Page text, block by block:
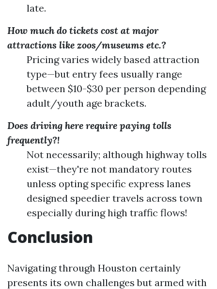
late.
How much do tickets cost at major
attractions like zoos/museums etc.?
Pricing varies widely based attraction
type—but entry fees usually range
between $10-$30 per person depending
adult/youth age brackets.
Does driving here require paying tolls
frequently?!
Not necessarily; although highway tolls
exist—they're not mandatory routes
unless opting specific express lanes
designed speedier travels across town
especially during high traffic flows!
Conclusion
Navigating through Houston certainly
presents its own challenges but armed with